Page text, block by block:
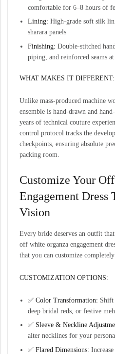
comfortable for 6–8 hours of
Lining: High-grade soft silk
sharara panels
Finishing: Double-stitched
piping, and reinforced seams
WHAT MAKES IT DIFFERENT:
Unlike mass-produced machine
ensemble is hand-drawn and
years of technical couture
control protocol tracks the
checkpoints, ensuring absolute
packing room.
Customize Your
Engagement Dress
Vision
Every bride deserves an outfit
off white organza engagement
that you can customize
CUSTOMIZATION OPTIONS:
✅ Color Transformation: Shift
deep bridal reds, or festive
✅ Sleeve & Neckline
alter necklines for your
✅ Flared Dimensions: